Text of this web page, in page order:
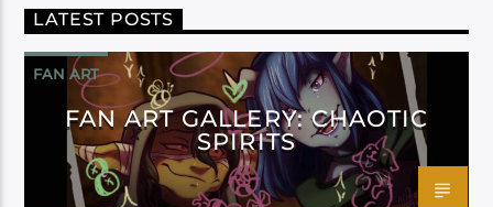
LATEST POSTS
FAN ART
FAN ART GALLERY: CHAOTIC
SPIRITS